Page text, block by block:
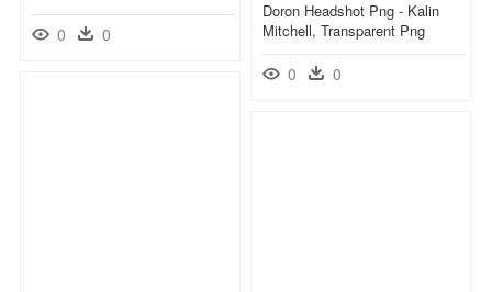
0 0
Doron Headshot Png - Kalin
Mitchell, Transparent Png
0 0